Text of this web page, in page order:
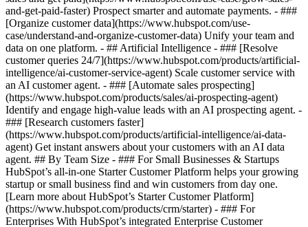
and-get-paid-faster) Prospect smarter and automate payments. - ###
[Organize customer data](https://www.hubspot.com/use-
case/understand-and-organize-customer-data) Unify your team and
data on one platform. - ## Artificial Intelligence - ### [Resolve
customer queries 24/7](https://www.hubspot.com/products/artificial-
intelligence/ai-customer-service-agent) Scale customer service with
an AI customer agent. - ### [Automate sales prospecting]
(https://www.hubspot.com/products/sales/ai-prospecting-agent)
Identify and engage high-value leads with an AI prospecting agent. -
### [Research customers faster]
(https://www.hubspot.com/products/artificial-intelligence/ai-data-
agent) Get instant answers about your customers with an AI data
agent. ## By Team Size - ### For Small Businesses & Startups
HubSpot’s all-in-one Starter Customer Platform helps your growing
startup or small business find and win customers from day one.
[Learn more about HubSpot’s Starter Customer Platform]
(https://www.hubspot.com/products/crm/starter) - ### For
Enterprises With HubSpot’s integrated Enterprise Customer